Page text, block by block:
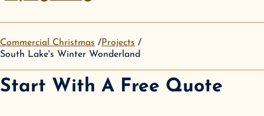
Commercial Christmas
Projects
South Lake's Winter Wonderland
Start With A Free Quote